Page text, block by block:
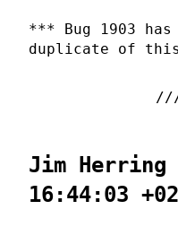
*** Bug 1903 has
duplicate of
Jim Herring
16:44:03